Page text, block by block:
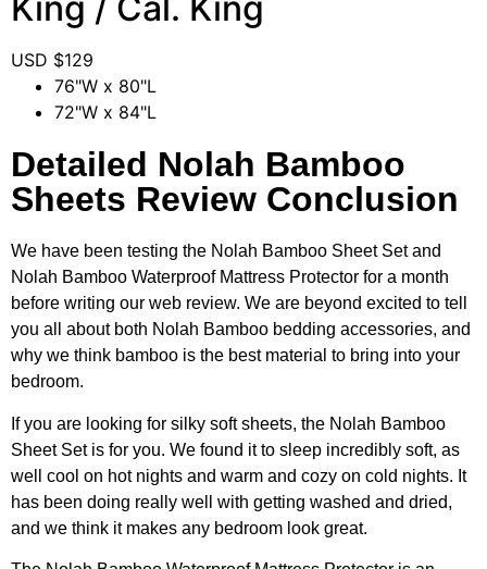
King / Cal. King
USD $129
76"W x 80"L
72"W x 84"L
Detailed Nolah Bamboo
Sheets Review Conclusion
We have been testing the Nolah Bamboo Sheet Set and
Nolah Bamboo Waterproof Mattress Protector for a month
before writing our web review. We are beyond excited to tell
you all about both Nolah Bamboo bedding accessories, and
why we think bamboo is the best material to bring into your
bedroom.
If you are looking for silky soft sheets, the Nolah Bamboo
Sheet Set is for you. We found it to sleep incredibly soft, as
well cool on hot nights and warm and cozy on cold nights. It
has been doing really well with getting washed and dried,
and we think it makes any bedroom look great.